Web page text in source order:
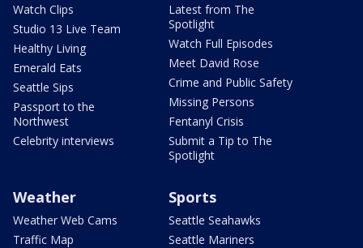
Watch Clips
Studio 13 Live Team
Healthy Living
Emerald Eats
Seattle Sips
Passport to the
Northwest
Celebrity interviews
Latest from The
Spotlight
Watch Full Episodes
Meet David Rose
Crime and Public Safety
Missing Persons
Fentanyl Crisis
Submit a Tip to The
Spotlight
Weather
Weather Web Cams
Traffic Map
Sports
Seattle Seahawks
Seattle Mariners